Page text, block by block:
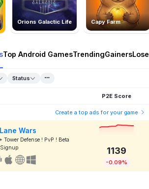
Orions Galactic Life Capy Farm
Top Android GamesTrendingGainers
Status
P2E Score
Create a top ads for your game
Wars
Tower Defense ! PvP ! Beta
1139
-0.09%